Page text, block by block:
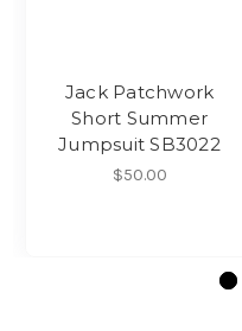
Jack Patchwork
Short Summer
Jumpsuit SB3022
$50.00